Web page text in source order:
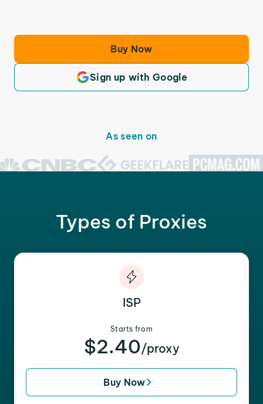
Buy Now
Sign up with Google
As seen on
Types of Proxies
ISP
Starts from
$2.40/proxy
Buy Now